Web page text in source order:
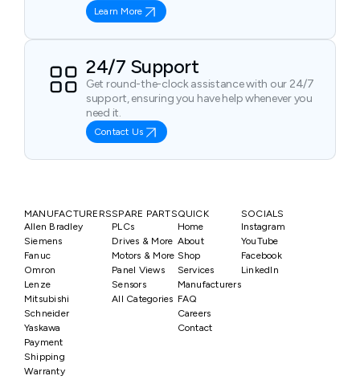
Learn More
24/7 Support
Get round-the-clock assistance with our 24/7
support, ensuring you have help whenever you
need it.
Contact Us
MANUFACTURERS
Allen Bradley
Siemens
Fanuc
Omron
Lenze
Mitsubishi
Schneider
Yaskawa
SPARE PARTS
PLCs
Drives & More
Motors & More
Panel Views
Sensors
All Categories
QUICK
Home
About
Shop
Services
Manufacturers
FAQ
Careers
Contact
SOCIALS
Instagram
YouTube
Facebook
LinkedIn
Payment
Shipping
Warranty